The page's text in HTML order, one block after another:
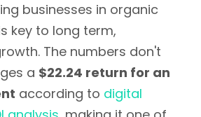
businesses in organic
key to long term,
The numbers don't
a $22.24 return for an
according to digital